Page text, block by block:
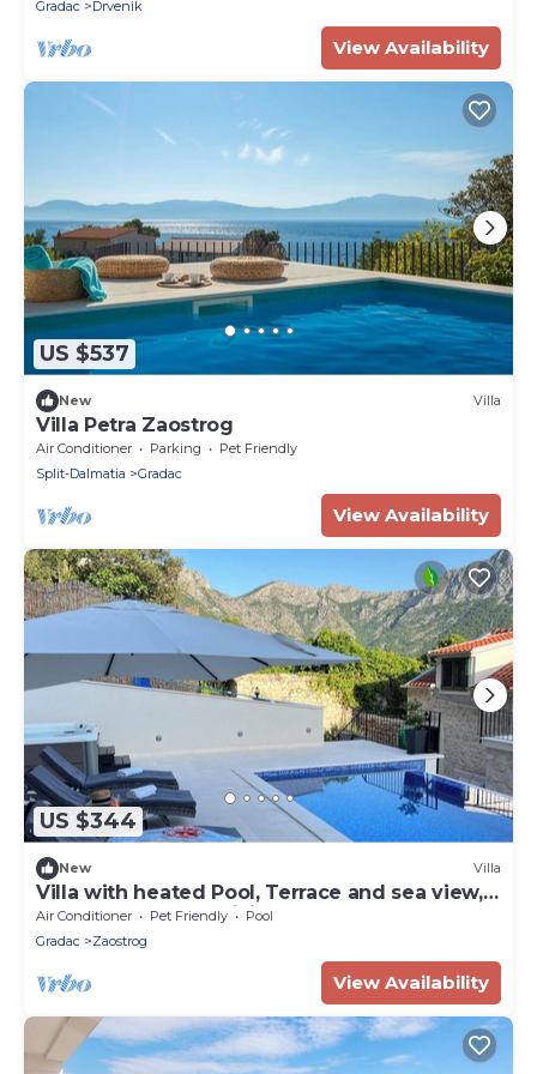
Gradac Drvenik
View Availability
US $537
New Villa
Villa Petra Zaostrog
Air Conditioner Parking
Pet Friendly
Split-Dalmatia
Gradac
View Availability
US $344
New Villa
Villa with heated Pool, Terrace and sea view,
three bedrooms, WiFi, BBQ
Air Conditioner Pet Friendly
Pool
Gradac
Zaostrog
View Availability